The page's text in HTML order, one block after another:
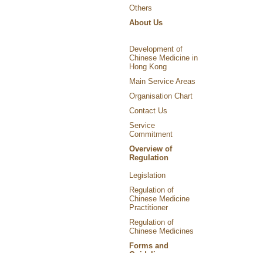
Others
About Us
Development of
Chinese Medicine in
Hong Kong
Main Service Areas
Organisation Chart
Contact Us
Service
Commitment
Overview of
Regulation
Legislation
Regulation of
Chinese Medicine
Practitioner
Regulation of
Chinese Medicines
Forms and